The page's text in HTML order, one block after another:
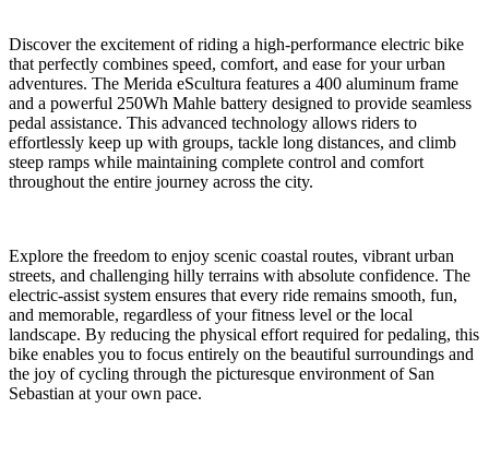
Discover the excitement of riding a high-performance electric bike
that perfectly combines speed, comfort, and ease for your urban
adventures. The Merida eScultura features a 400 aluminum frame
and a powerful 250Wh Mahle battery designed to provide seamless
pedal assistance. This advanced technology allows riders to
effortlessly keep up with groups, tackle long distances, and climb
steep ramps while maintaining complete control and comfort
throughout the entire journey across the city.
Explore the freedom to enjoy scenic coastal routes, vibrant urban
streets, and challenging hilly terrains with absolute confidence. The
electric-assist system ensures that every ride remains smooth, fun,
and memorable, regardless of your fitness level or the local
landscape. By reducing the physical effort required for pedaling, this
bike enables you to focus entirely on the beautiful surroundings and
the joy of cycling through the picturesque environment of San
Sebastian at your own pace.